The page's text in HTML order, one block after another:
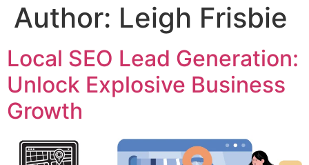
Author: Leigh Frisbie
Local SEO Lead Generation:
Unlock Explosive Business
Growth